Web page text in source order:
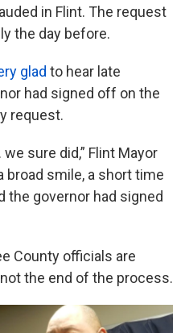
in Flint. The request
the day before.
glad to hear late
had signed off on the
request.
sure did,” Flint Mayor
broad smile, a short time
the governor had signed
County officials are
the end of the process.